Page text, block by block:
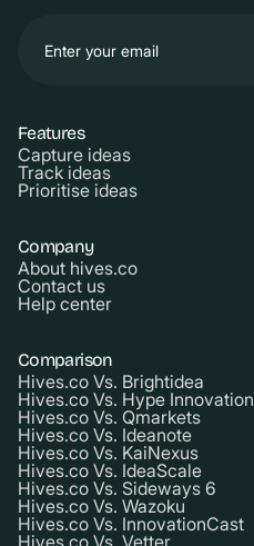
Features
Capture ideas
Track ideas
Prioritise ideas
Company
About hives.co
Contact us
Help center
Comparison
Hives.co Vs. Brightidea
Hives.co Vs. Hype Innovation
Hives.co Vs. Qmarkets
Hives.co Vs. Ideanote
Hives.co Vs. KaiNexus
Hives.co Vs. IdeaScale
Hives.co Vs. Sideways 6
Hives.co Vs. Wazoku
Hives.co Vs. InnovationCast